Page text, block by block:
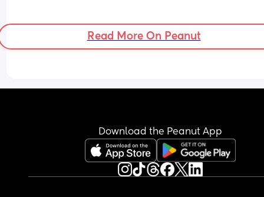
Read More On Peanut
Download the Peanut App